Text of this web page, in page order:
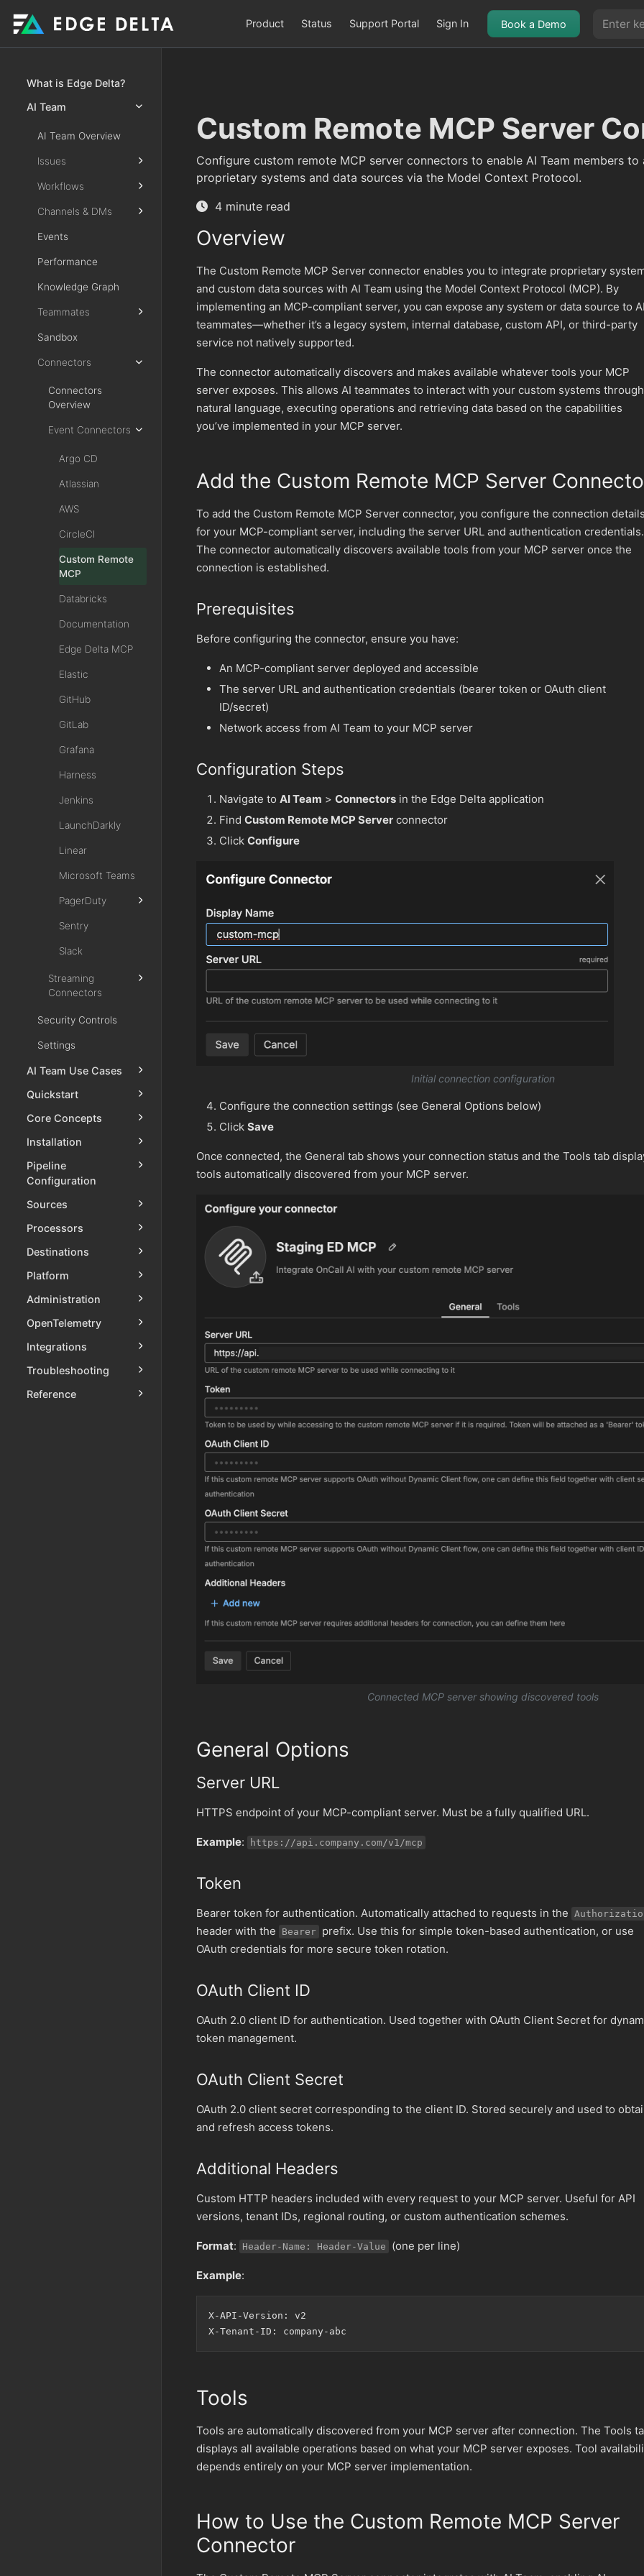
Product Status Support Portal Sign In Book a Demo
What is Edge Delta?
AI Team
AI Team Overview
Issues
Workflows
Channels & DMs
Events
Performance
Knowledge Graph
Teammates
Sandbox
Connectors
Connectors
Overview
Event Connectors
Argo CD
Atlassian
AWS
CircleCI
Custom Remote
MCP
Databricks
Documentation
Edge Delta MCP
Elastic
GitHub
GitLab
Grafana
Harness
Jenkins
LaunchDarkly
Linear
Microsoft Teams
PagerDuty
Sentry
Slack
Streaming
Connectors
Security Controls
Settings
AI Team Use Cases
Quickstart
Core Concepts
Installation
Pipeline
Configuration
Sources
Processors
Destinations
Platform
Administration
OpenTelemetry
Integrations
Troubleshooting
Reference
Custom Remote MCP Server
Configure custom remote MCP server connectors to enable AI Team members to
proprietary systems and data sources via the Model Context Protocol.
4 minute read
Overview
The Custom Remote MCP Server connector enables you to integrate proprietary
and custom data sources with AI Team using the Model Context Protocol (MCP). By
implementing an MCP-compliant server, you can expose any system or data source to
teammates—whether it’s a legacy system, internal database, custom API, or third-party
service not natively supported.
The connector automatically discovers and makes available whatever tools your MCP
server exposes. This allows AI teammates to interact with your custom systems through
natural language, executing operations and retrieving data based on the capabilities
you’ve implemented in your MCP server.
Add the Custom Remote MCP Server
To add the Custom Remote MCP Server connector, you configure the connection
for your MCP-compliant server, including the server URL and authentication credentials.
The connector automatically discovers available tools from your MCP server once the
connection is established.
Prerequisites
Before configuring the connector, ensure you have:
An MCP-compliant server deployed and accessible
The server URL and authentication credentials (bearer token or OAuth client
ID/secret)
Network access from AI Team to your MCP server
Configuration Steps
Navigate to AI Team > Connectors in the Edge Delta application
Find Custom Remote MCP Server connector
Click Configure
Initial connection configuration
Configure the connection settings (see General Options below)
Click Save
Once connected, the General tab shows your connection status and the Tools tab
tools automatically discovered from your MCP server.
Connected MCP server showing discovered tools
General Options
Server URL
HTTPS endpoint of your MCP-compliant server. Must be a fully qualified URL.
Example: https://api.company.com/v1/mcp
Token
Bearer token for authentication. Automatically attached to requests in the
header with the Bearer prefix. Use this for simple token-based authentication, or use
OAuth credentials for more secure token rotation.
OAuth Client ID
OAuth 2.0 client ID for authentication. Used together with OAuth Client Secret for
token management.
OAuth Client Secret
OAuth 2.0 client secret corresponding to the client ID. Stored securely and used to
and refresh access tokens.
Additional Headers
Custom HTTP headers included with every request to your MCP server. Useful for API
versions, tenant IDs, regional routing, or custom authentication schemes.
Format: Header-Name: Header-Value (one per line)
Example:
X-API-Version: v2
Tools
Tools are automatically discovered from your MCP server after connection. The Tools
displays all available operations based on what your MCP server exposes. Tool
depends entirely on your MCP server implementation.
How to Use the Custom Remote MCP Server
Connector